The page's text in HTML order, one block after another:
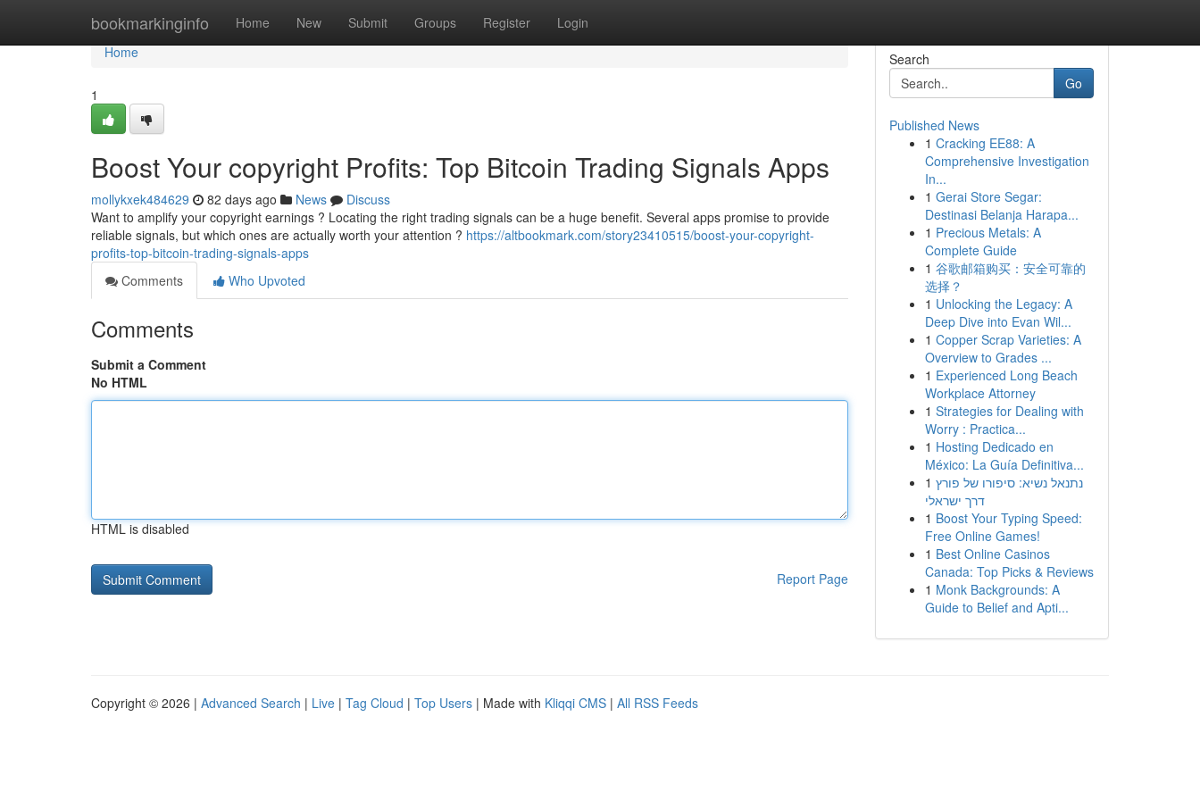
bookmarkinginfo Home New Submit Groups Register Login
Home
Home
1
Boost Your copyright Profits: Top Bitcoin Trading Signals Apps
mollykxek484629 82 days ago News
Discuss
Want to amplify your copyright earnings ? Locating the right trading signals can be a huge benefit. Several apps promise to provide
reliable signals, but which ones are actually worth your attention ? https://altbookmark.com/story23410515/boost-your-copyright-
profits-top-bitcoin-trading-signals-apps
Comments
Who Upvoted
Comments
Submit a Comment
No HTML
HTML is disabled
Report Page
Search
Go
Published News
1 Cracking EE88: A
Comprehensive Investigation
In...
1 Gerai Store Segar:
Destinasi Belanja Harapa...
1 Precious Metals: A
Complete Guide
1 谷歌邮箱购买：安全可靠的
选择？
1 Unlocking the Legacy: A
Deep Dive into Evan Wil...
1 Copper Scrap Varieties: A
Overview to Grades ...
1 Experienced Long Beach
Workplace Attorney
1 Strategies for Dealing with
Worry : Practica...
1 Hosting Dedicado en
México: La Guía Definitiva...
1 נתנאל נשיא: סיפורו של פורץ
דרך ישראלי
1 Boost Your Typing Speed:
Free Online Games!
1 Best Online Casinos
Canada: Top Picks & Reviews
1 Monk Backgrounds: A
Guide to Belief and Apti...
Copyright © 2026 | Advanced Search | Live | Tag Cloud | Top Users | Made with Kliqqi CMS | All RSS Feeds